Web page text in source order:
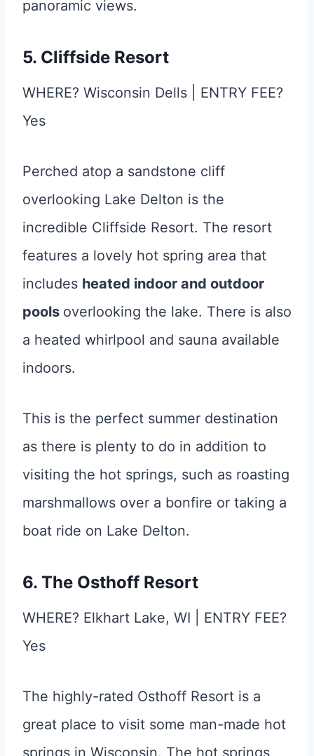
panoramic views.
5. Cliffside Resort
WHERE? Wisconsin Dells | ENTRY FEE?
Yes
Perched atop a sandstone cliff
overlooking Lake Delton is the
incredible Cliffside Resort. The resort
features a lovely hot spring area that
includes heated indoor and outdoor
pools overlooking the lake. There is also
a heated whirlpool and sauna available
indoors.
This is the perfect summer destination
as there is plenty to do in addition to
visiting the hot springs, such as roasting
marshmallows over a bonfire or taking a
boat ride on Lake Delton.
6. The Osthoff Resort
WHERE? Elkhart Lake, WI | ENTRY FEE?
Yes
The highly-rated Osthoff Resort is a
great place to visit some man-made hot
springs in Wisconsin. The hot springs